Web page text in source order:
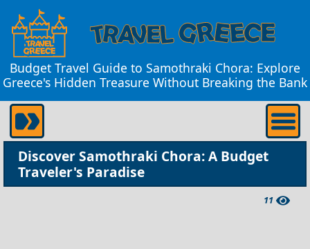
Budget Travel Guide to Samothraki Chora: Explore
Greece's Hidden Treasure Without Breaking the Bank
Discover Samothraki Chora: A Budget
Traveler's Paradise
11